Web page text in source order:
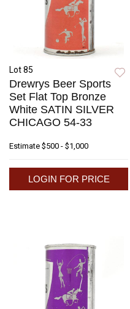
Lot 85
Drewrys Beer Sports
Set Flat Top Bronze
White SATIN SILVER
CHICAGO 54-33
Estimate $500 - $1,000
LOGIN FOR PRICE